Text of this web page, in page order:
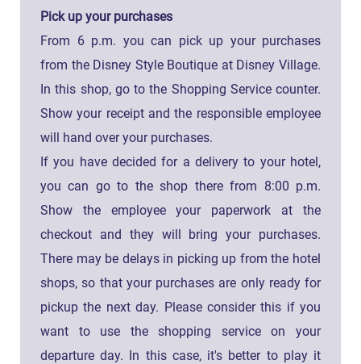
Pick up your purchases
From 6 p.m. you can pick up your purchases
from the Disney Style Boutique at Disney Village.
In this shop, go to the Shopping Service counter.
Show your receipt and the responsible employee
will hand over your purchases.
If you have decided for a delivery to your hotel,
you can go to the shop there from 8:00 p.m.
Show the employee your paperwork at the
checkout and they will bring your purchases.
There may be delays in picking up from the hotel
shops, so that your purchases are only ready for
pickup the next day. Please consider this if you
want to use the shopping service on your
departure day. In this case, it's better to play it